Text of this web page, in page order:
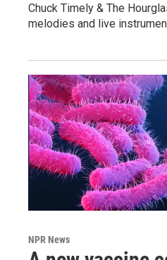
Chuck Timely & The
melodies and live
NPR News